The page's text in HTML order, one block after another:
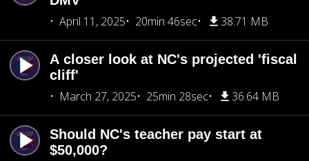
April 11, 2025
20min 46sec 38.71 MB
A closer look at NC's projected 'fiscal
cliff'
March 27, 2025
25min 28sec 36.64 MB
Should NC's teacher pay start at
$50,000?